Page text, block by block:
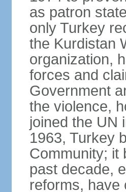
as patron
only Turkey
the Kurdistan
organization,
forces and
Government
the violence,
joined the UN
1963, Turkey
Community; it
past decade,
reforms, have